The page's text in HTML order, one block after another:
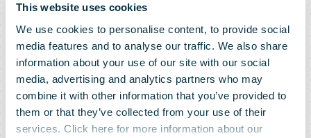
This website uses cookies
We use cookies to personalise content, to provide social
media features and to analyse our traffic. We also share
information about your use of our site with our social
media, advertising and analytics partners who may
combine it with other information that you’ve provided to
them or that they’ve collected from your use of their
services. Click here for more information about our